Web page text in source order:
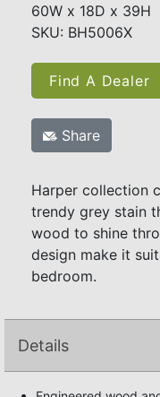
60W x 18D x 39H
SKU: BH5006X
Find A Dealer
Share
Harper collection
trendy grey stain
wood to shine
design make it
bedroom.
Details